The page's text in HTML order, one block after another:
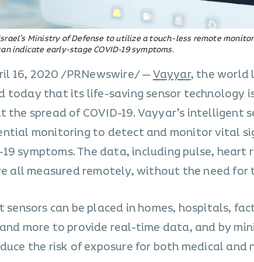
Ministry of Defense to utilize a touch-less remote
indicate early-stage COVID-19 symptoms.
16, 2020 /PRNewswire/ —Vayyar, the world
today that its life-saving sensor technology
spread of COVID-19. Vayyar’s intelligent
monitoring to detect and monitor vital
symptoms. The data, including pulse,
all measured remotely, without the need for
sensors can be placed in homes, hospitals,
more to provide real-time data, and by
the risk of exposure for both medical and